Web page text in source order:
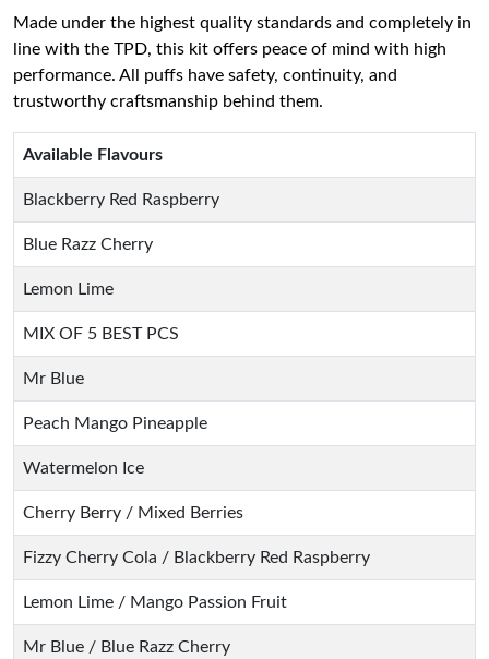
Made under the highest quality standards and completely in
line with the TPD, this kit offers peace of mind with high
performance. All puffs have safety, continuity, and
trustworthy craftsmanship behind them.
Available Flavours
Blackberry Red Raspberry
Blue Razz Cherry
Lemon Lime
MIX OF 5 BEST PCS
Mr Blue
Peach Mango Pineapple
Watermelon Ice
Cherry Berry / Mixed Berries
Fizzy Cherry Cola / Blackberry Red Raspberry
Lemon Lime / Mango Passion Fruit
Mr Blue / Blue Razz Cherry